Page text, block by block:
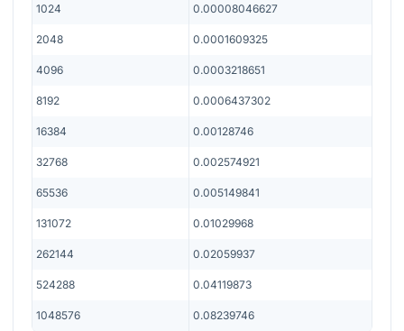
1024 0.00008046627
2048 0.0001609325
4096 0.0003218651
8192 0.0006437302
16384 0.00128746
32768 0.002574921
65536 0.005149841
131072 0.01029968
262144 0.02059937
524288 0.04119873
1048576 0.08239746